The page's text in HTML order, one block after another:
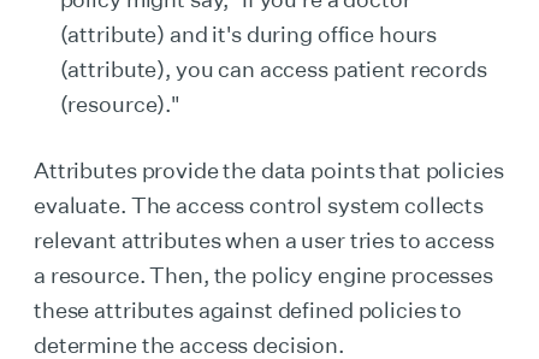
(attribute) and it's during office hours
(attribute), you can access patient records
(resource)."
Attributes provide the data points that policies
evaluate. The access control system collects
relevant attributes when a user tries to access
a resource. Then, the policy engine processes
these attributes against defined policies to
determine the access decision.